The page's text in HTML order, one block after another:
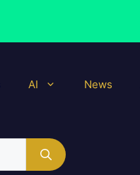
AI News